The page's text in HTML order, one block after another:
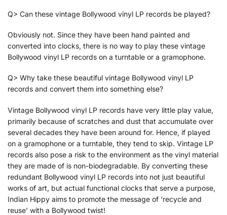
Q> Can these vintage Bollywood vinyl LP records be played?
Obviously not. Since they have been hand painted and
converted into clocks, there is no way to play these vintage
Bollywood vinyl LP records on a turntable or a gramophone.
Q> Why take these beautiful vintage Bollywood vinyl LP
records and convert them into something else?
Vintage Bollywood vinyl LP records have very little play value,
primarily because of scratches and dust that accumulate over
several decades they have been around for. Hence, if played
on a gramophone or a turntable, they tend to skip. Vintage LP
records also pose a risk to the environment as the vinyl material
they are made of is non-biodegradable. By converting these
redundant Bollywood vinyl LP records into not just beautiful
works of art, but actual functional clocks that serve a purpose,
Indian Hippy aims to promote the message of ‘recycle and
reuse’ with a Bollywood twist!